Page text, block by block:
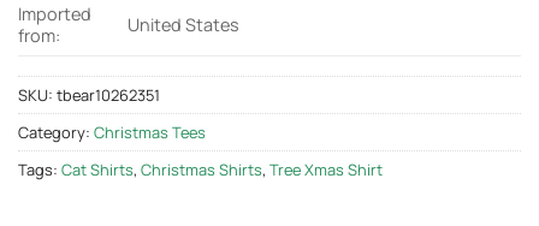
Imported
from:
United States
SKU: tbear10262351
Category: Christmas Tees
Tags: Cat Shirts, Christmas Shirts, Tree Xmas Shirt